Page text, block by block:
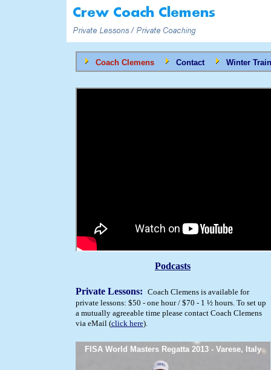
Coach Clemens Contact Winter
Podcasts
Private Lessons: Coach Clemens is available for
private lessons: $50 - one hour / $70 - 1 ½ hours. To set up
a mutually agreeable time please contact Coach Clemens
via eMail (click here).
FISA World Masters Regatta 2013 - Varese, Italy